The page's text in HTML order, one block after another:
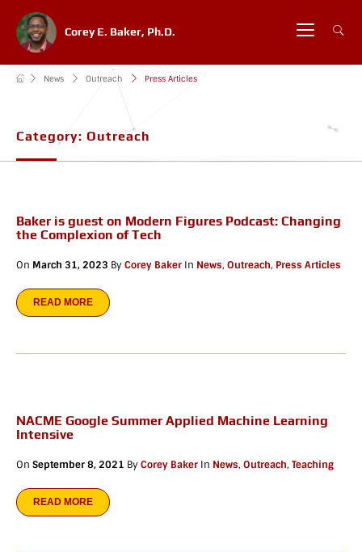
Corey E. Baker, Ph.D.
Category: Outreach
News Outreach Press Articles
Baker is guest on Modern Figures Podcast: Changing
the Complexion of Tech
On March 31, 2023 ByCorey Baker In News, Outreach, Press Articles
READ MORE
NACME Google Summer Applied Machine Learning
Intensive
On September 8, 2021 ByCorey Baker In News, Outreach, Teaching
READ MORE